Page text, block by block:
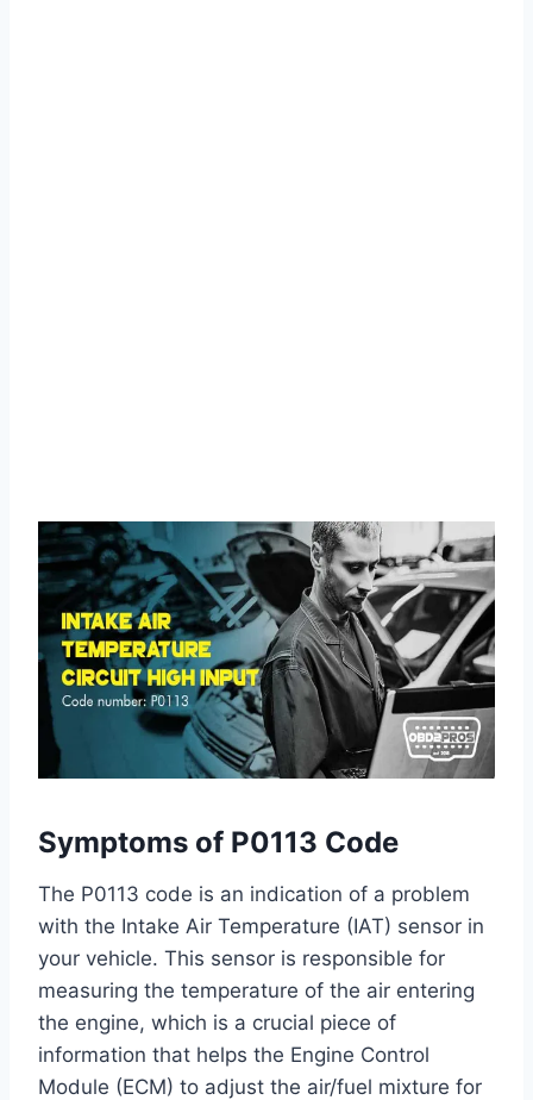
Symptoms of P0113 Code
The P0113 code is an indication of a problem
with the Intake Air Temperature (IAT) sensor in
your vehicle. This sensor is responsible for
measuring the temperature of the air entering
the engine, which is a crucial piece of
information that helps the Engine Control
Module (ECM) to adjust the air/fuel mixture for